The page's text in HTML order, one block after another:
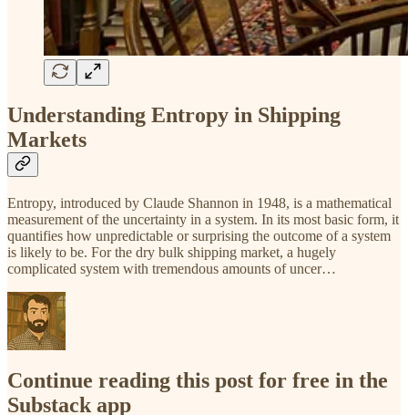
Understanding Entropy in Shipping
Markets
Entropy, introduced by Claude Shannon in 1948, is a mathematical
measurement of the uncertainty in a system. In its most basic form, it
quantifies how unpredictable or surprising the outcome of a system
is likely to be. For the dry bulk shipping market, a hugely
complicated system with tremendous amounts of uncer…
Continue reading this post for free in the
Substack app